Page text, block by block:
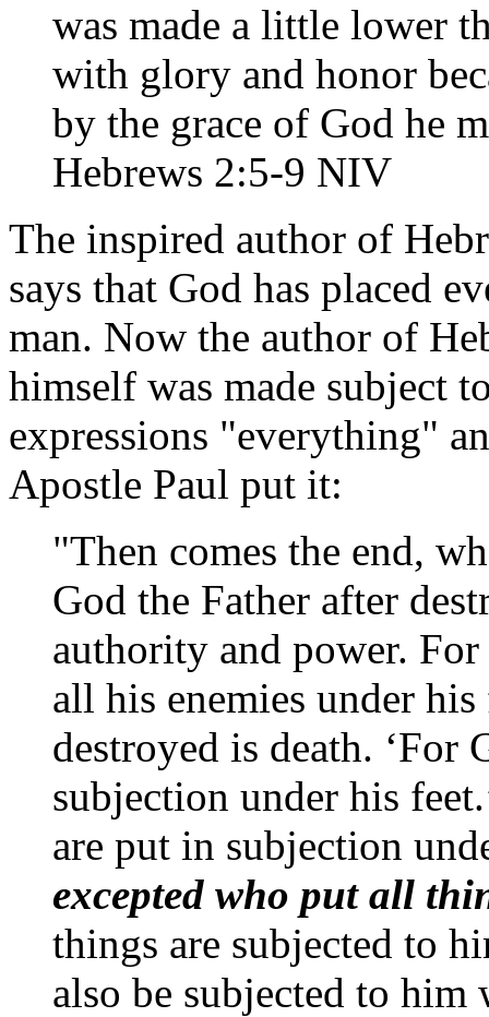
was made a little lower
with glory and honor
by the grace of God he
Hebrews 2:5-9 NIV
The inspired author of
says that God has placed
man. Now the author of
himself was made subject
expressions "everything"
Apostle Paul put it:
"Then comes the end,
God the Father after
authority and power.
all his enemies under
destroyed is death. ‘For
subjection under his
are put in subjection
excepted who put all
things are subjected to
also be subjected to